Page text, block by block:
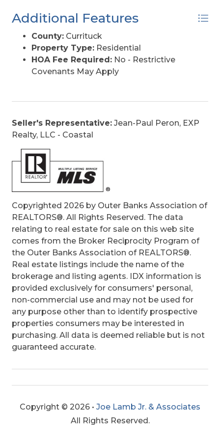
Additional Features
County: Currituck
Property Type: Residential
HOA Fee Required: No - Restrictive
Covenants May Apply
Seller's Representative: Jean-Paul Peron, EXP
Realty, LLC - Coastal
Copyrighted 2026 by Outer Banks Association of
REALTORS®. All Rights Reserved. The data
relating to real estate for sale on this web site
comes from the Broker Reciprocity Program of
the Outer Banks Association of REALTORS®.
Real estate listings include the name of the
brokerage and listing agents. IDX information is
provided exclusively for consumers' personal,
non-commercial use and may not be used for
any purpose other than to identify prospective
properties consumers may be interested in
purchasing. All data is deemed reliable but is not
guaranteed accurate.
Copyright © 2026 • Joe Lamb Jr. & Associates
All Rights Reserved.